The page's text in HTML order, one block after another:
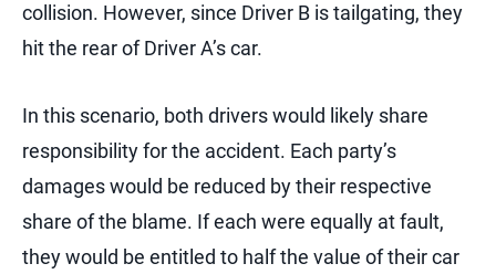
collision. However, since Driver B is tailgating, they
hit the rear of Driver A’s car.
In this scenario, both drivers would likely share
responsibility for the accident. Each party’s
damages would be reduced by their respective
share of the blame. If each were equally at fault,
they would be entitled to half the value of their car